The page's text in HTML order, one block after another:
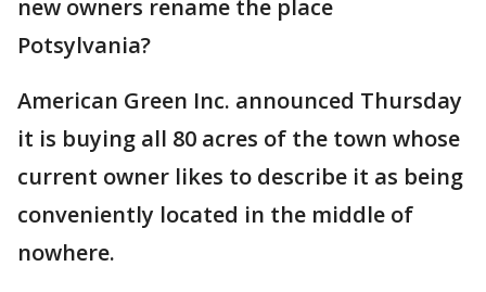
new owners rename the place
Potsylvania?
American Green Inc. announced Thursday
it is buying all 80 acres of the town whose
current owner likes to describe it as being
conveniently located in the middle of
nowhere.